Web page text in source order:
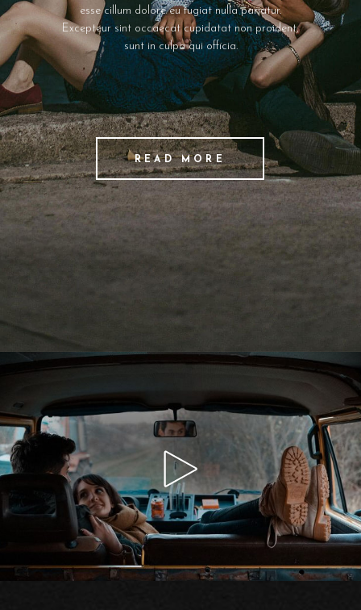
esse cillum dolore eu fugiat nulla pariatur.
Excepteur sint occaecat cupidatat non proident,
sunt in culpa qui officia.
READ MORE